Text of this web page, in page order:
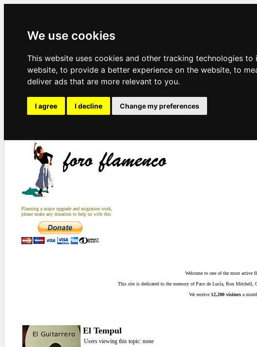
We use cookies
This website uses cookies and other tracking technologies
website, to provide a better experience on the website, to
deliver ads that are more relevant to you.
I agree I decline Change my preferences
Planning a major upgrade and migration work,
please make any donation to help us with this
Welcome to one of the most active
This site is dedicated to the memory of Paco de Lucía, Ron Mitchell,
We receive 12,200 visitors a
El Tempul
Users viewing this topic: none